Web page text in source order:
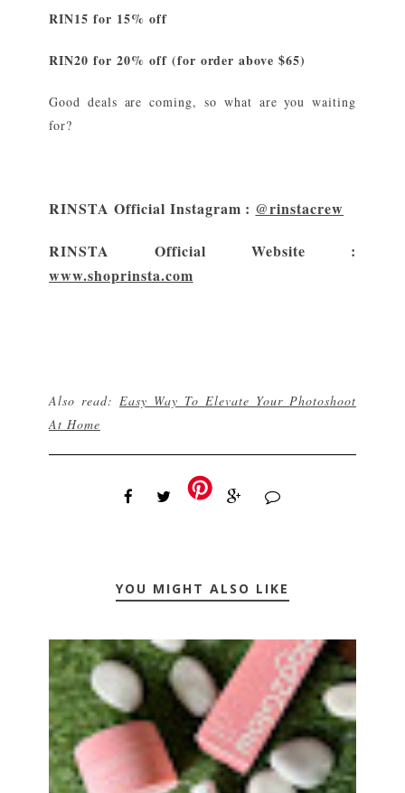
RIN15 for 15% off
RIN20 for 20% off (for order above $65)
Good deals are coming, so what are you waiting
for?
RINSTA Official Instagram : @rinstacrew
RINSTA Official Website :
www.shoprinsta.com
Also read: Easy Way To Elevate Your Photoshoot
At Home
YOU MIGHT ALSO LIKE